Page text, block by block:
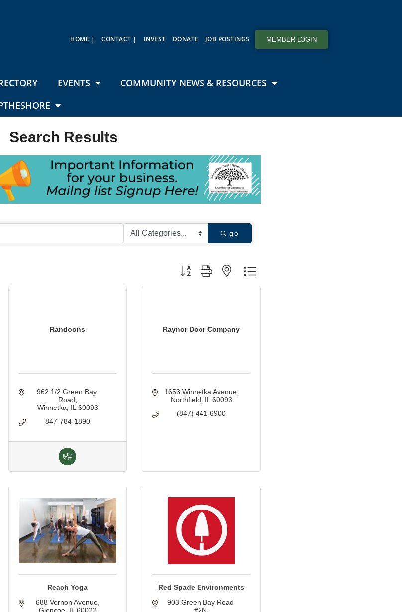
HOME | CONTACT | INVEST DONATE JOB POSTINGS MEMBER LOGIN
EVENTS
COMMUNITY NEWS & RESOURCES
Search Results
go
Button group with nested dropdown
Randoons
962 1/2 Green Bay
Road
Winnetka IL 60093
847-784-1890
Raynor Door Company
1653 Winnetka Avenue
Northfield
IL 60093
(847) 441-6900
Reach Yoga
688 Vernon Avenue
Glencoe IL 60022
Red Spade Environments
903 Green Bay Road
#2N